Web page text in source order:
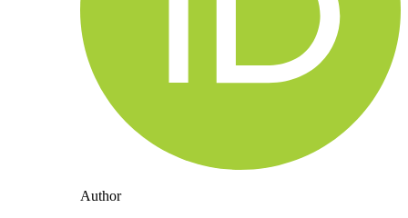
Author